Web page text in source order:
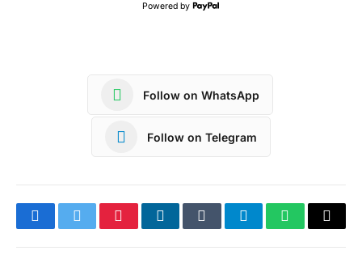
Powered by
Follow on WhatsApp
Follow on Telegram
FacebookTwitterPinterestLinkedInTumblrTelegramWhatsApp
Copy